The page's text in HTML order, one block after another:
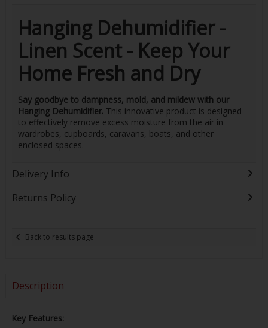
Hanging Dehumidifier -
Linen Scent - Keep Your
Home Fresh and Dry
Say goodbye to dampness, mold, and mildew with our
Hanging Dehumidifier. This innovative product is designed
to effectively remove excess moisture from the air in
wardrobes, cupboards, caravans, boats, and other
enclosed spaces.
Delivery Info
Returns Policy
Back to results page
Description
Key Features: